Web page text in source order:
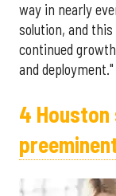
way in nearly
solution, and this
continued
and deployment."
4